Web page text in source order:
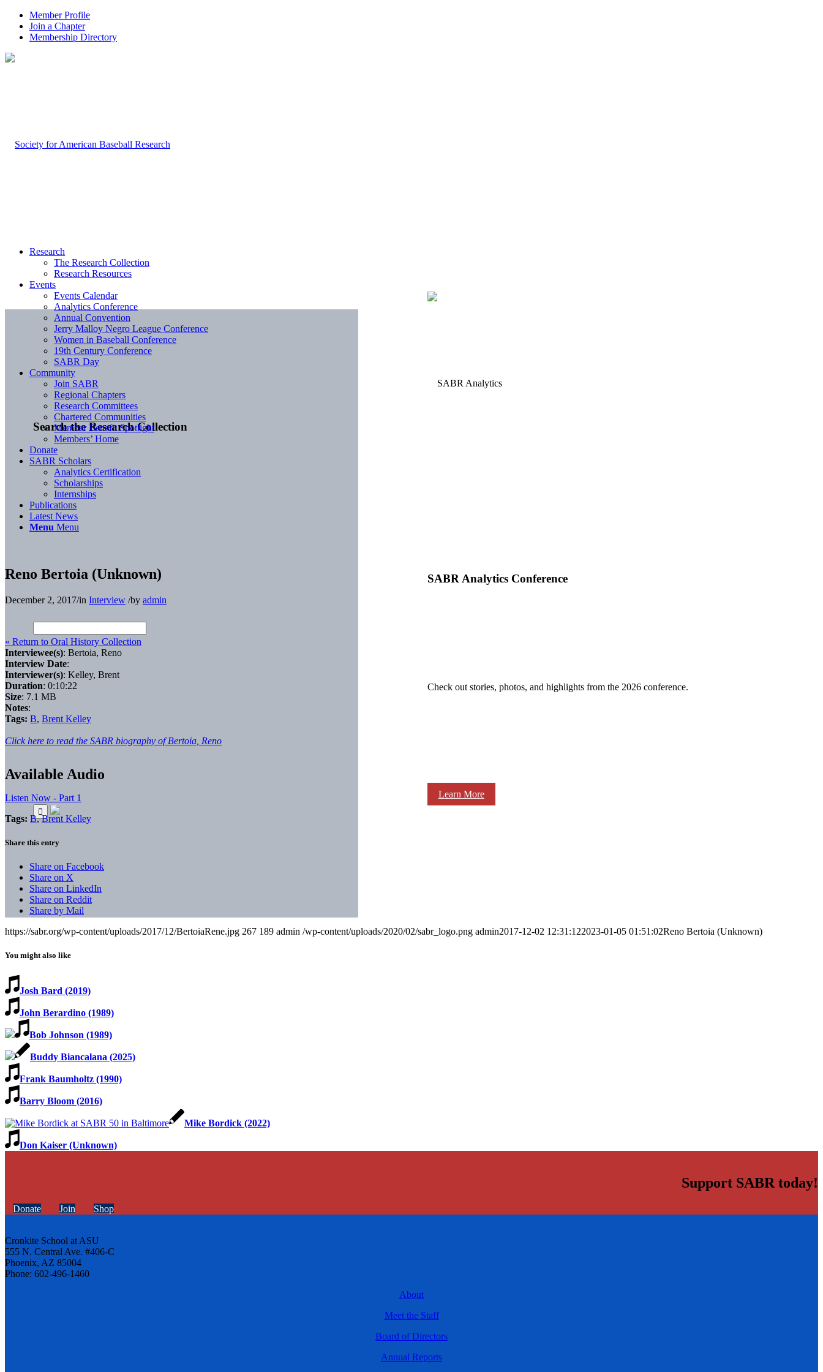
Member Profile
Join a Chapter
Membership Directory
Search the Research Collection
SABR Analytics Conference
Check out stories, photos, and highlights from the 2026 conference.
Learn More
Research
The Research Collection
Research Resources
Events
Events Calendar
Analytics Conference
Annual Convention
Jerry Malloy Negro League Conference
Women in Baseball Conference
19th Century Conference
SABR Day
Community
Join SABR
Regional Chapters
Research Committees
Chartered Communities
Member Benefit Spotlight
Members’ Home
Donate
SABR Scholars
Analytics Certification
Scholarships
Internships
Publications
Latest News
Menu Menu
Reno Bertoia (Unknown)
December 2, 2017/in Interview /by admin
« Return to Oral History Collection
Interviewee(s): Bertoia, Reno
Interview Date:
Interviewer(s): Kelley, Brent
Duration: 0:10:22
Size: 7.1 MB
Notes:
Tags: B, Brent Kelley
Click here to read the SABR biography of Bertoia, Reno
Available Audio
Listen Now - Part 1
Tags: B,Brent Kelley
Share this entry
Share on Facebook
Share on X
Share on LinkedIn
Share on Reddit
Share by Mail
https://sabr.org/wp-content/uploads/2017/12/BertoiaRene.jpg 267 189 admin /wp-content/uploads/2020/02/sabr_logo.png admin2017-12-02 12:31:122023-01-05 01:51:02Reno Bertoia (Unknown)
You might also like
Josh Bard (2019)
John Berardino (1989)
Bob Johnson (1989)
Buddy Biancalana (2025)
Frank Baumholtz (1990)
Barry Bloom (2016)
Mike Bordick (2022)
Don Kaiser (Unknown)
Support SABR today!
Donate Join Shop
Cronkite School at ASU
555 N. Central Ave. #406-C
Phoenix, AZ 85004
Phone: 602-496-1460
About
Meet the Staff
Board of Directors
Annual Reports